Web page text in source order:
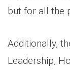
but for all the
Additionally,
Leadership,